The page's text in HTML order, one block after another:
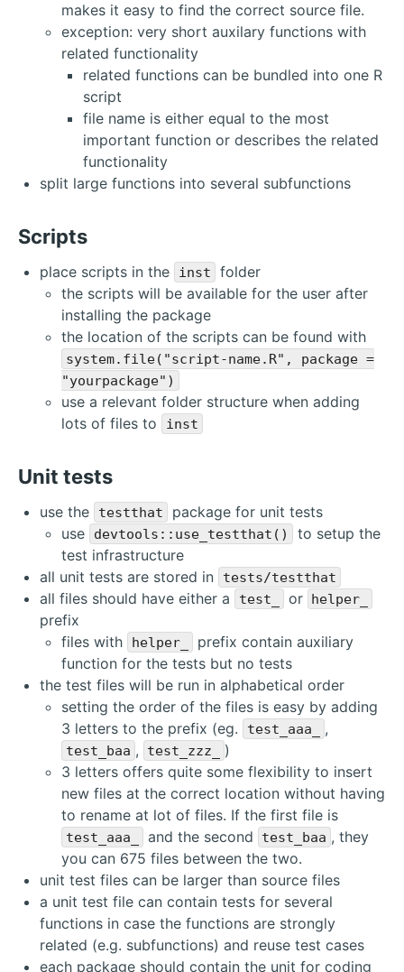
makes it easy to find the correct source file.
exception: very short auxilary functions with
related functionality
related functions can be bundled into one R
script
file name is either equal to the most
important function or describes the related
functionality
split large functions into several subfunctions
Scripts
place scripts in the inst
folder
the scripts will be available for the user after
installing the package
the location of the scripts can be found with
system.file("script-name.R", package =
"yourpackage")
use a relevant folder structure when adding
lots of files to
inst
Unit tests
use the testthat
package for unit tests
use
devtools::use_testthat()
to setup the
test infrastructure
all unit tests are stored in
tests/testthat
all files should have either a test_ or helper_
prefix
files with
helper_
prefix contain auxiliary
function for the tests but no tests
the test files will be run in alphabetical order
setting the order of the files is easy by adding
3 letters to the prefix (eg.
test_aaa_ ,
test_baa , test_zzz_
)
3 letters offers quite some flexibility to insert
new files at the correct location without having
to rename at lot of files. If the first file is
test_aaa_ and the second test_baa , they
you can 675 files between the two.
unit test files can be larger than source files
a unit test file can contain tests for several
functions in case the functions are strongly
related (e.g. subfunctions) and reuse test cases
each package should contain the unit for coding